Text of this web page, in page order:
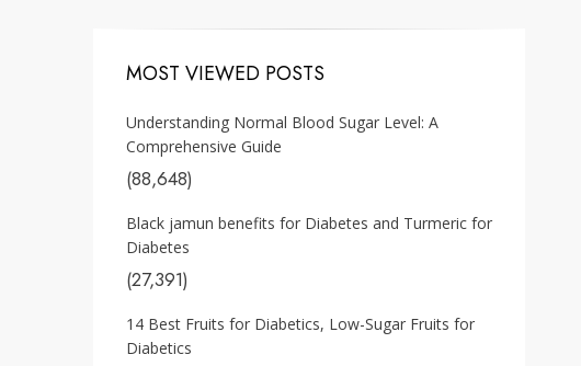
MOST VIEWED POSTS
Understanding Normal Blood Sugar Level: A
Comprehensive Guide
(88,648)
Black jamun benefits for Diabetes and Turmeric for
Diabetes
(27,391)
14 Best Fruits for Diabetics, Low-Sugar Fruits for
Diabetics